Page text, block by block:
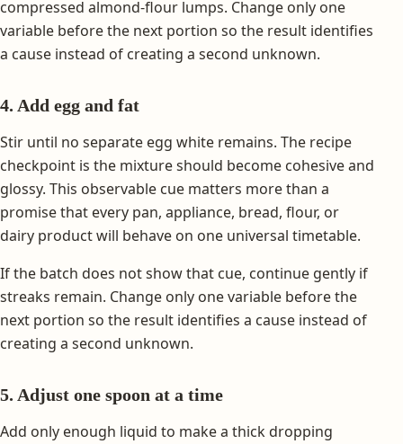
compressed almond-flour lumps. Change only one
variable before the next portion so the result identifies
a cause instead of creating a second unknown.
4. Add egg and fat
Stir until no separate egg white remains. The recipe
checkpoint is the mixture should become cohesive and
glossy. This observable cue matters more than a
promise that every pan, appliance, bread, flour, or
dairy product will behave on one universal timetable.
If the batch does not show that cue, continue gently if
streaks remain. Change only one variable before the
next portion so the result identifies a cause instead of
creating a second unknown.
5. Adjust one spoon at a time
Add only enough liquid to make a thick dropping